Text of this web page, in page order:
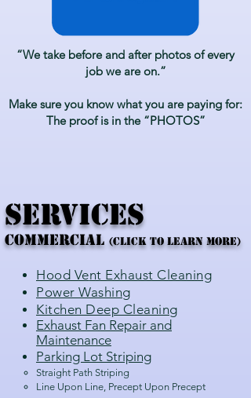
“We take before and after photos of every
job we are on.”
Make sure you know what you are paying for:
The proof is in the “PHOTOS”
SERVICES
COMMERCIAL (CLick to Learn More)
Hood Vent Exhaust Cleaning
Power Washing
Kitchen Deep Cleaning
Exhaust Fan Repair and
Maintenance
Parking Lot Striping
Straight Path Striping
Line Upon Line, Precept Upon Precept